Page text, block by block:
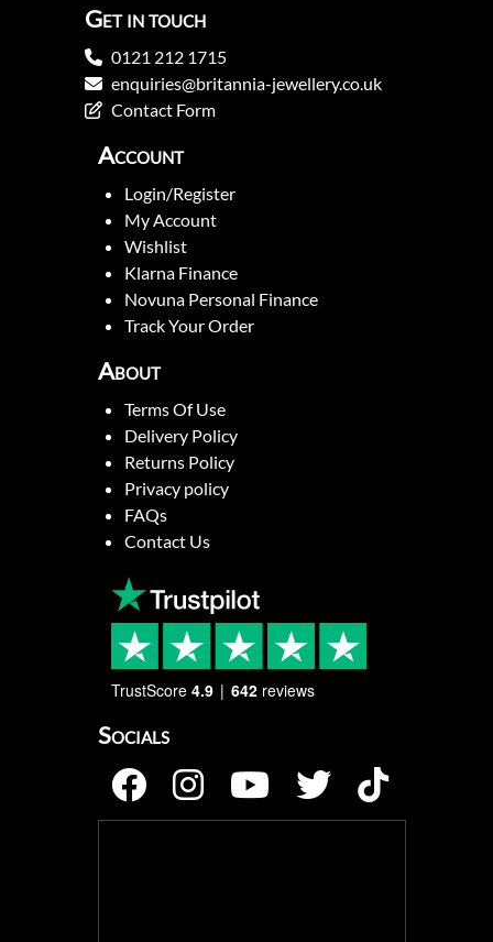
Get in touch
0121 212 1715
enquiries@britannia-jewellery.co.uk
Contact Form
Account
Login/Register
My Account
Wishlist
Klarna Finance
Novuna Personal Finance
Track Your Order
About
Terms Of Use
Delivery Policy
Returns Policy
Privacy policy
FAQs
Contact Us
TrustScore 4.9 642 reviews
Socials